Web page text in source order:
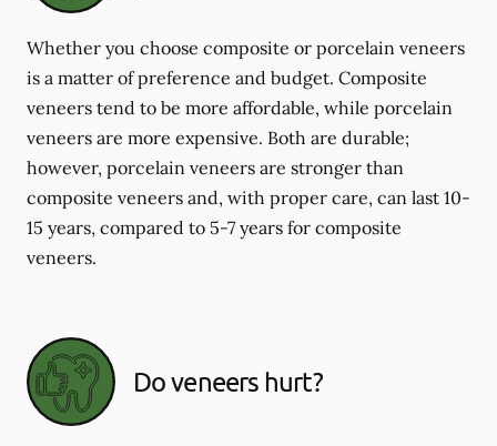
Whether you choose composite or porcelain veneers
is a matter of preference and budget. Composite
veneers tend to be more affordable, while porcelain
veneers are more expensive. Both are durable;
however, porcelain veneers are stronger than
composite veneers and, with proper care, can last 10-
15 years, compared to 5-7 years for composite
veneers.
Do veneers hurt?